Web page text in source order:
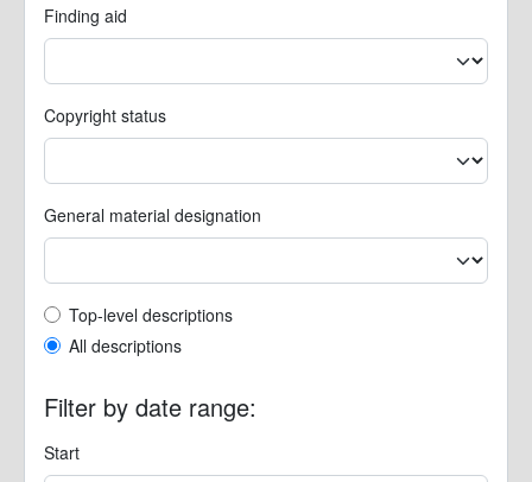
Finding aid
Copyright status
General material designation
Top-level description filter
Top-level descriptions
All descriptions
Filter by date range:
Start